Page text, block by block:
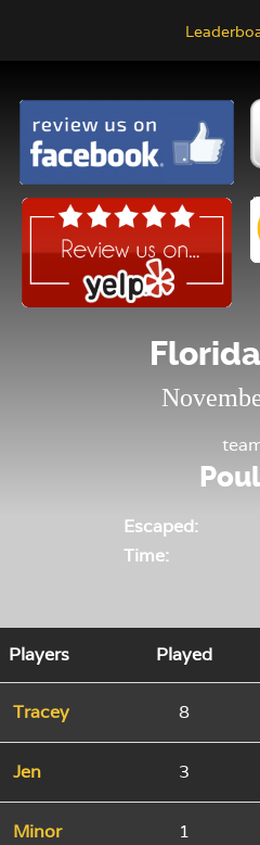
Escaped:
Time:
Players Played
Tracey 8
Jen 3
Minor 1